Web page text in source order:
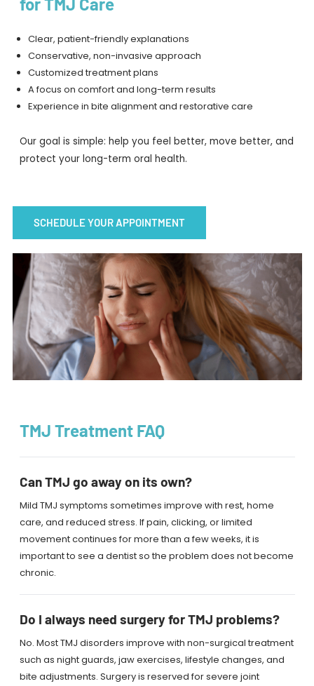
Clear, patient-friendly explanations
Conservative, non-invasive approach
Customized treatment plans
A focus on comfort and long-term results
Experience in bite alignment and restorative care
Our goal is simple: help you feel better, move better, and
protect your long-term oral health.
SCHEDULE YOUR APPOINTMENT
TMJ Treatment FAQ
Can TMJ go away on its own?
Mild TMJ symptoms sometimes improve with rest, home
care, and reduced stress. If pain, clicking, or limited
movement continues for more than a few weeks, it is
important to see a dentist so the problem does not become
chronic.
Do I always need surgery for TMJ problems?
No. Most TMJ disorders improve with non-surgical treatment
such as night guards, jaw exercises, lifestyle changes, and
bite adjustments. Surgery is reserved for severe joint